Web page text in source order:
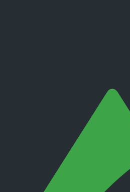
withdrawal path, support channel and
that would hold your account.
response, slippage, platform
and marketing campaigns can both
relying on public sentiment.
method, product, platform and